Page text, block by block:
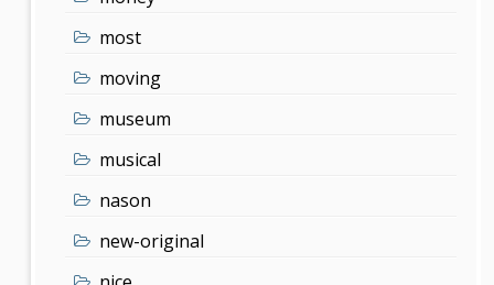
most
moving
museum
musical
nason
new-original